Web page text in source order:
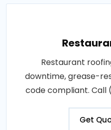
Restaurant
downtime, grease-
code compliant. Call
Get